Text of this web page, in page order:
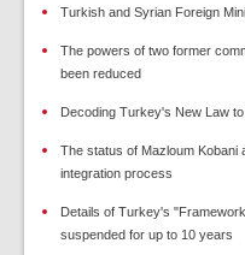
Turkish and Syrian Foreign
The powers of two former
been reduced
Decoding Turkey's New Law
The status of Mazloum Kobani
integration process
Details of Turkey's
suspended for up to 10 years